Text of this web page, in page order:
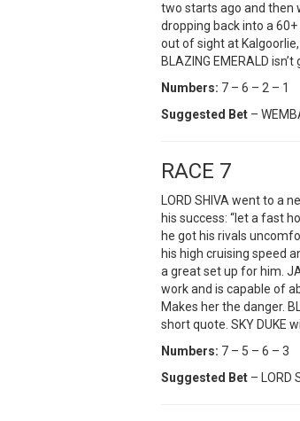
two starts ago and then
dropping back into a 60+
out of sight at
BLAZING EMERALD
Numbers: 7 – 6 – 2 – 1
Suggested Bet –
RACE 7
LORD SHIVA went to a
his success: “let a fast
he got his rivals
his high cruising speed
a great set up for him.
work and is capable of
Makes her the danger.
short quote. SKY DUKE
Numbers: 7 – 5 – 6 – 3
Suggested Bet – LORD